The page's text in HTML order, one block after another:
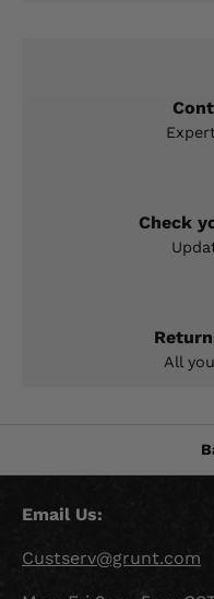
Check
All
Email Us:
Custserv@grunt.com